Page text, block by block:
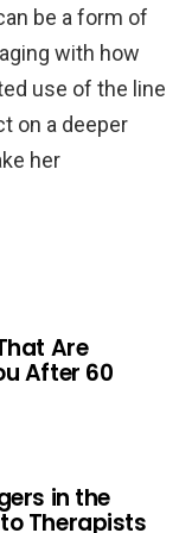
be a form of
with how
use of the line
on a deeper
her
Are
After 60
in the
Therapists